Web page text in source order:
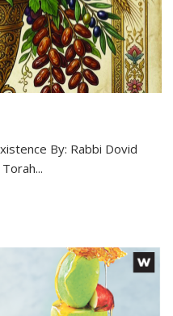
By: Rabbi Dovid